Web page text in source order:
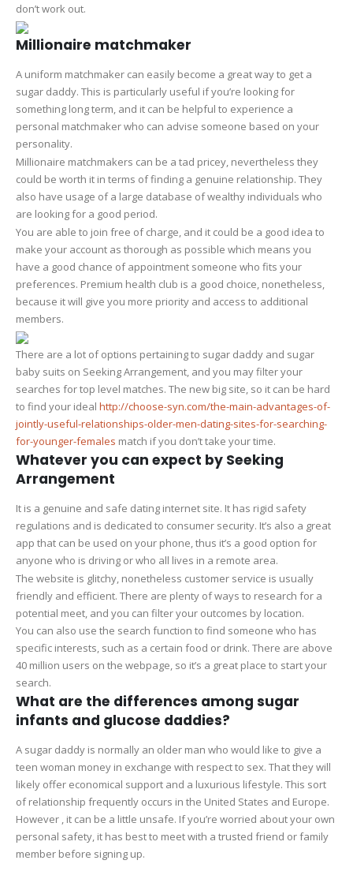
don’t work out.
Millionaire matchmaker
A uniform matchmaker can easily become a great way to get a
sugar daddy. This is particularly useful if you’re looking for
something long term, and it can be helpful to experience a
personal matchmaker who can advise someone based on your
personality.
Millionaire matchmakers can be a tad pricey, nevertheless they
could be worth it in terms of finding a genuine relationship. They
also have usage of a large database of wealthy individuals who
are looking for a good period.
You are able to join free of charge, and it could be a good idea to
make your account as thorough as possible which means you
have a good chance of appointment someone who fits your
preferences. Premium health club is a good choice, nonetheless,
because it will give you more priority and access to additional
members.
There are a lot of options pertaining to sugar daddy and sugar
baby suits on Seeking Arrangement, and you may filter your
searches for top level matches. The new big site, so it can be hard
to find your ideal http://choose-syn.com/the-main-advantages-of-
jointly-useful-relationships-older-men-dating-sites-for-searching-
for-younger-females match if you don’t take your time.
Whatever you can expect by Seeking
Arrangement
It is a genuine and safe dating internet site. It has rigid safety
regulations and is dedicated to consumer security. It’s also a great
app that can be used on your phone, thus it’s a good option for
anyone who is driving or who all lives in a remote area.
The website is glitchy, nonetheless customer service is usually
friendly and efficient. There are plenty of ways to research for a
potential meet, and you can filter your outcomes by location.
You can also use the search function to find someone who has
specific interests, such as a certain food or drink. There are above
40 million users on the webpage, so it’s a great place to start your
search.
What are the differences among sugar
infants and glucose daddies?
A sugar daddy is normally an older man who would like to give a
teen woman money in exchange with respect to sex. That they will
likely offer economical support and a luxurious lifestyle. This sort
of relationship frequently occurs in the United States and Europe.
However , it can be a little unsafe. If you’re worried about your own
personal safety, it has best to meet with a trusted friend or family
member before signing up.